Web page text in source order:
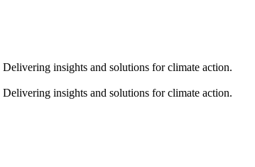
Delivering insights and solutions for climate action.
Delivering insights and solutions for climate action.